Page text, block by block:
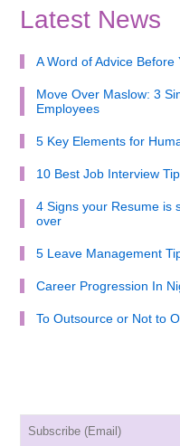
Latest News
A Word of Advice
Move Over Maslow: 3
Employees
5 Key Elements for
10 Best Job Interview
4 Signs your Resume is
over
5 Leave Management
Career Progression In
To Outsource or Not to